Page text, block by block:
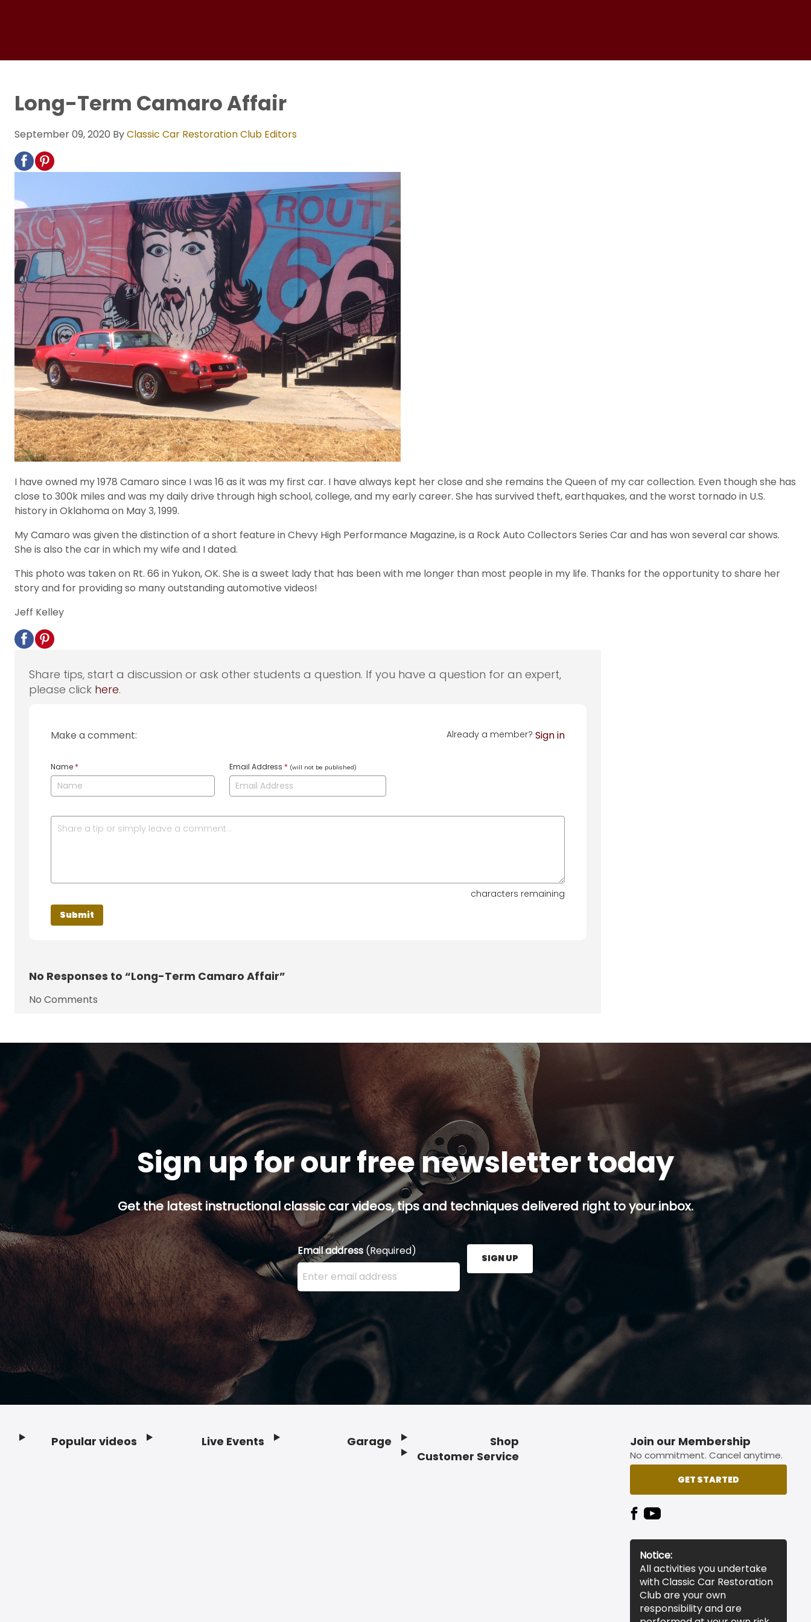
Long-Term Camaro Affair
September 09, 2020 ByClassic Car Restoration Club Editors
I have owned my 1978 Camaro since I was 16 as it was my first car. I have always kept her close and she remains the Queen of my car collection. Even though she has
close to 300k miles and was my daily drive through high school, college, and my early career. She has survived theft, earthquakes, and the worst tornado in U.S.
history in Oklahoma on May 3, 1999.
My Camaro was given the distinction of a short feature in Chevy High Performance Magazine, is a Rock Auto Collectors Series Car and has won several car shows.
She is also the car in which my wife and I dated.
This photo was taken on Rt. 66 in Yukon, OK. She is a sweet lady that has been with me longer than most people in my life. Thanks for the opportunity to share her
story and for providing so many outstanding automotive videos!
Jeff Kelley
Share tips, start a discussion or ask other students a question. If you have a question for an expert,
please click here.
Make a comment: Already a member? Sign in
Name * Email Address * (will not be published)
characters remaining
No Responses to “Long-Term Camaro Affair”
No Comments
Sign up for our free newsletter today
Get the latest instructional classic car videos, tips and techniques delivered right to your inbox.
Email address (Required)
Enter your email address here and press the Sign Up button.
SIGN UP
Popular videos Live Events Garage
Shop
Customer Service
Join our Membership
No commitment. Cancel anytime.
GET STARTED
Notice:
All activities you undertake
with Classic Car Restoration
Club are your own
responsibility and are